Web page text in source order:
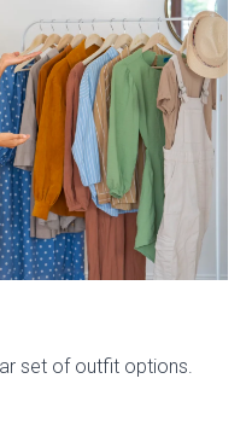
set of outfit options.